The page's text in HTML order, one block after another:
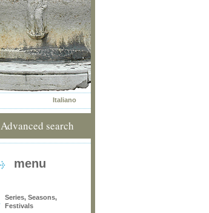
Italiano
Advanced search
menu
Series, Seasons,
Festivals